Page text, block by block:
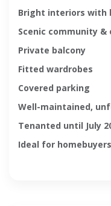
Bright interiors with
Scenic community &
Private balcony
Fitted wardrobes
Covered parking
Well-maintained,
Tenanted until July
Ideal for